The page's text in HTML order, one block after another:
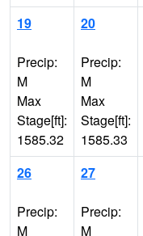
19
Precip:
M
Max
Stage[ft]:
1585.32
20
Precip:
M
Max
Stage[ft]:
1585.33
26
Precip:
M
27
Precip:
M